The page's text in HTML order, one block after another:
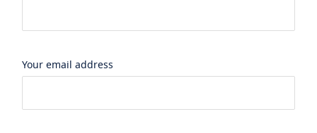
Your email address